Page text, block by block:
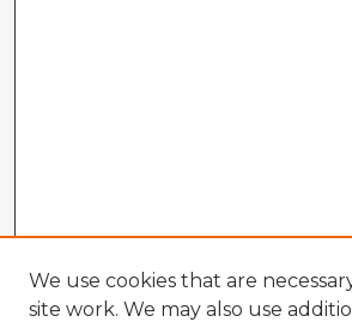
We use cookies that are
site work. We may also use